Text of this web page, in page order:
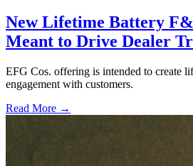
New Lifetime Battery
Meant to Drive Dealer
EFG Cos. offering is intended to create
engagement with customers.
Read More →